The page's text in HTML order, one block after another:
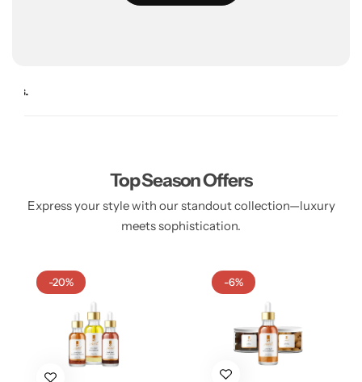
Top Season Offers
Express your style with our standout collection—luxury
meets sophistication.​
-20% -6%